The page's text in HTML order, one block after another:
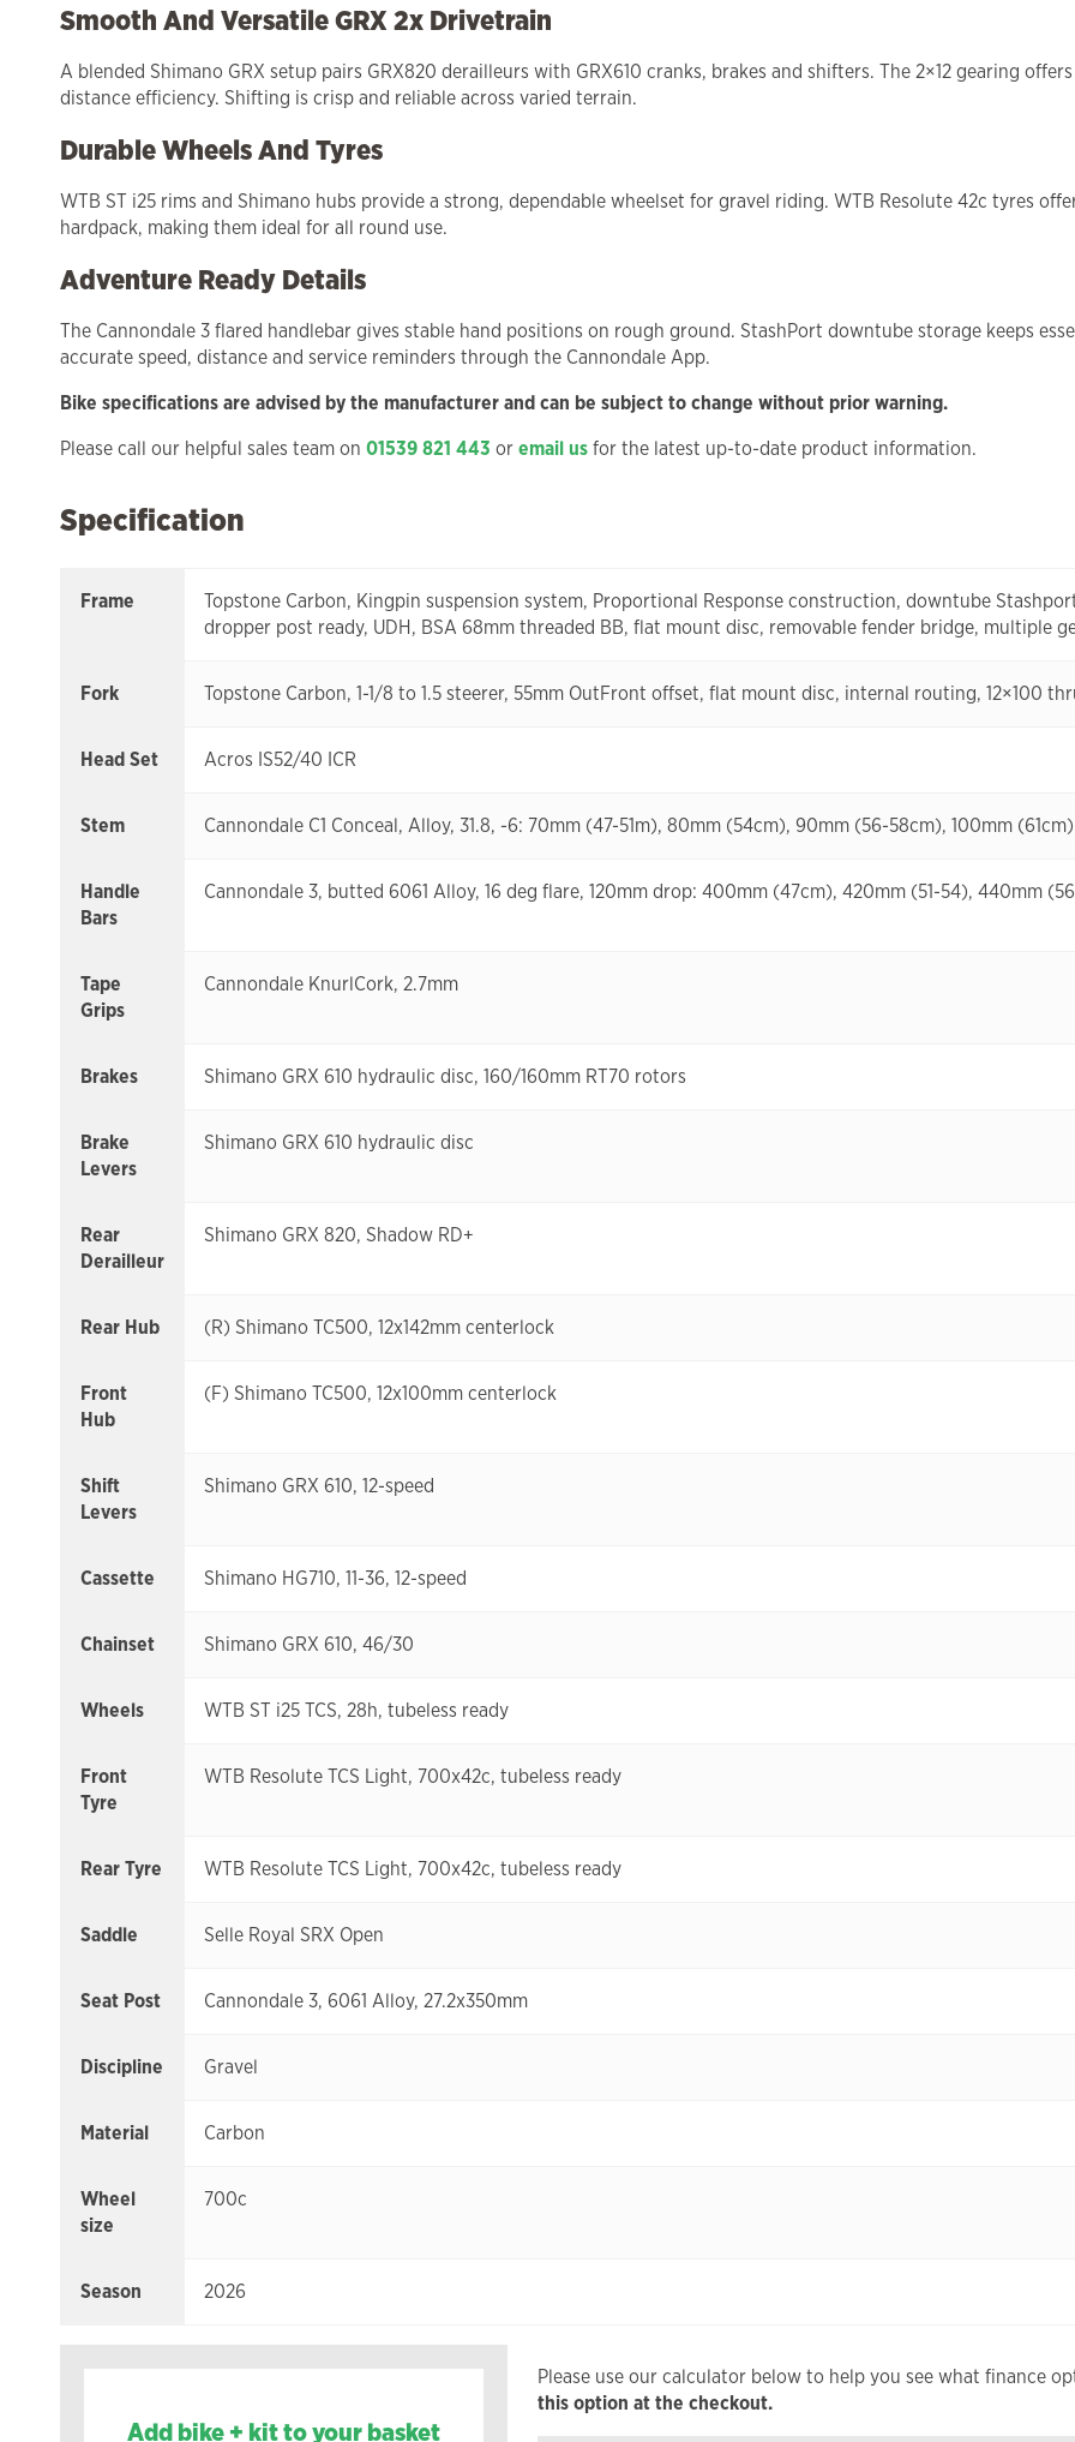
Smooth And Versatile GRX 2x Drivetrain
A blended Shimano GRX setup pairs GRX820 derailleurs with GRX610 cranks, brakes and shifters. The 2×12 gearing
distance efficiency. Shifting is crisp and reliable across varied terrain.
Durable Wheels And Tyres
WTB ST i25 rims and Shimano hubs provide a strong, dependable wheelset for gravel riding. WTB Resolute 42c tyres
hardpack, making them ideal for all round use.
Adventure Ready Details
The Cannondale 3 flared handlebar gives stable hand positions on rough ground. StashPort downtube storage keeps
accurate speed, distance and service reminders through the Cannondale App.
Bike specifications are advised by the manufacturer and can be subject to change without prior warning.
Please call our helpful sales team on 01539 821 443 oremail usfor the latest up-to-date product information.
Specification
Frame
Topstone Carbon, Kingpin suspension system, Proportional Response construction, downtube
dropper post ready, UDH, BSA 68mm threaded BB, flat mount disc, removable fender bridge, multiple
Fork Topstone Carbon, 1-1/8 to 1.5 steerer, 55mm OutFront offset, flat mount disc, internal routing, 12×100
Head Set Acros IS52/40 ICR
Stem Cannondale C1 Conceal, Alloy, 31.8, -6: 70mm (47-51m), 80mm (54cm), 90mm (56-58cm), 100mm (61cm)
Handle
Bars
Cannondale 3, butted 6061 Alloy, 16 deg flare, 120mm drop: 400mm (47cm), 420mm (51-54), 440mm
Tape
Grips
Cannondale KnurlCork, 2.7mm
Brakes Shimano GRX 610 hydraulic disc, 160/160mm RT70 rotors
Brake
Levers
Shimano GRX 610 hydraulic disc
Rear
Derailleur
Shimano GRX 820, Shadow RD+
Rear Hub (R) Shimano TC500, 12x142mm centerlock
Front
Hub
(F) Shimano TC500, 12x100mm centerlock
Shift
Levers
Shimano GRX 610, 12-speed
Cassette Shimano HG710, 11-36, 12-speed
Chainset Shimano GRX 610, 46/30
Wheels WTB ST i25 TCS, 28h, tubeless ready
Front
Tyre
WTB Resolute TCS Light, 700x42c, tubeless ready
Rear Tyre WTB Resolute TCS Light, 700x42c, tubeless ready
Saddle Selle Royal SRX Open
Seat Post Cannondale 3, 6061 Alloy, 27.2x350mm
Discipline Gravel
Material Carbon
Wheel
size
700c
Season 2026
Add bike + kit to your basket
Please use our calculator below to help you see what finance
this option at the checkout.